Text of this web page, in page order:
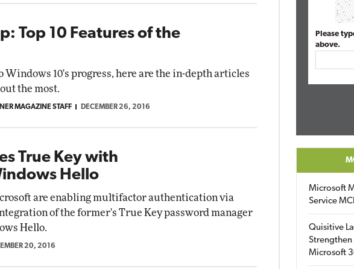
Top 10 Features of the
Windows 10's progress, here are the in-depth articles
the most.
MAGAZINE STAFF DECEMBER 26, 2016
True Key with
Hello
are enabling multifactor authentication via
of the former's True Key password manager
Hello.
20, 2016
Please
above.
Microsoft
Service
Quisitive
Strengthen
Microsoft